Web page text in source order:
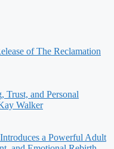
of The Reclamation
Trust, and Personal
Walker
a Powerful Adult